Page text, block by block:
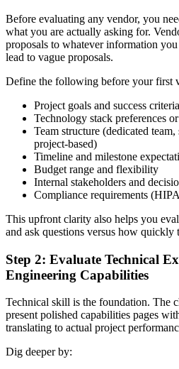
Before evaluating any vendor, you
what you are actually asking for.
proposals to whatever information
lead to vague proposals.
Define the following before your first
Project goals and success criteria
Technology stack preferences
Team structure (dedicated
project-based)
Timeline and milestone
Budget range and flexibility
Internal stakeholders and
Compliance requirements
This upfront clarity also helps you
and ask questions versus how quickly
Step 2: Evaluate Technical
Engineering Capabilities
Technical skill is the foundation. The
present polished capabilities pages
translating to actual project
Dig deeper by: